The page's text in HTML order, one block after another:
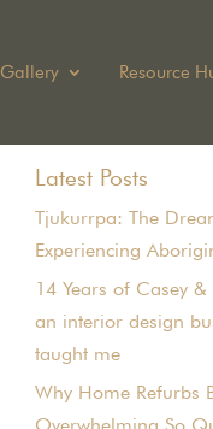
Gallery Resource
Latest Posts
Tjukurrpa: The
Experiencing
14 Years of Casey
an interior design
taught me
Why Home Refurbs
Overwhelming So